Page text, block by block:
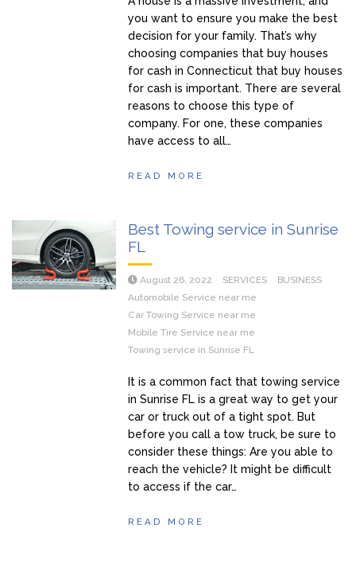
you want to ensure you make the best
decision for your family. That’s why
choosing companies that buy houses
for cash in Connecticut that buy houses
for cash is important. There are several
reasons to choose this type of
company. For one, these companies
have access to all…
READ MORE
Best Towing service in Sunrise
FL
August 26, 2022 SERVICES
BUSINESS
Automobile Service near me
Car Towing Service near me
Mobile Tire Service near me
Towing service in Sunrise FL
It is a common fact that towing service
in Sunrise FL is a great way to get your
car or truck out of a tight spot. But
before you call a tow truck, be sure to
consider these things: Are you able to
reach the vehicle? It might be difficult
to access if the car…
READ MORE